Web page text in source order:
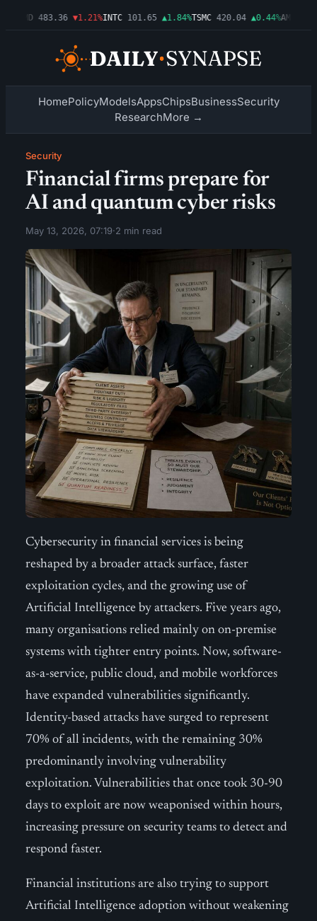
483.36 ▼1.21%INTC 101.65 ▲1.84%TSMC 420.04 ▲0.44%AMZN
HomePolicyModelsAppsChipsBusinessSecurity
ResearchMore →
Security
Financial firms prepare for
AI and quantum cyber risks
May 13, 2026, 07:19·2 min read
Cybersecurity in financial services is being
reshaped by a broader attack surface, faster
exploitation cycles, and the growing use of
Artificial Intelligence by attackers. Five years ago,
many organisations relied mainly on on-premise
systems with tighter entry points. Now, software-
as-a-service, public cloud, and mobile workforces
have expanded vulnerabilities significantly.
Identity-based attacks have surged to represent
70% of all incidents, with the remaining 30%
predominantly involving vulnerability
exploitation. Vulnerabilities that once took 30-90
days to exploit are now weaponised within hours,
increasing pressure on security teams to detect and
respond faster.
Financial institutions are also trying to support
Artificial Intelligence adoption without weakening